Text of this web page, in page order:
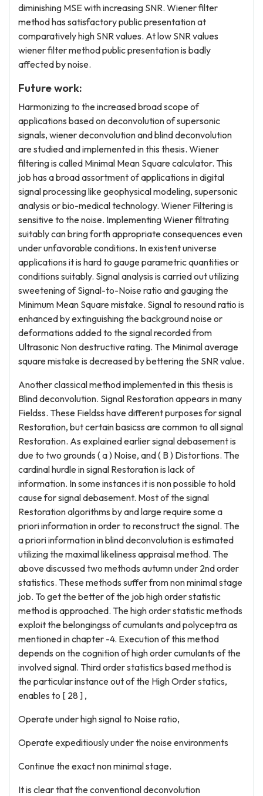
diminishing MSE with increasing SNR. Wiener filter
method has satisfactory public presentation at
comparatively high SNR values. At low SNR values
wiener filter method public presentation is badly
affected by noise.
Future work:
Harmonizing to the increased broad scope of
applications based on deconvolution of supersonic
signals, wiener deconvolution and blind deconvolution
are studied and implemented in this thesis. Wiener
filtering is called Minimal Mean Square calculator. This
job has a broad assortment of applications in digital
signal processing like geophysical modeling, supersonic
analysis or bio-medical technology. Wiener Filtering is
sensitive to the noise. Implementing Wiener filtrating
suitably can bring forth appropriate consequences even
under unfavorable conditions. In existent universe
applications it is hard to gauge parametric quantities or
conditions suitably. Signal analysis is carried out utilizing
sweetening of Signal-to-Noise ratio and gauging the
Minimum Mean Square mistake. Signal to resound ratio is
enhanced by extinguishing the background noise or
deformations added to the signal recorded from
Ultrasonic Non destructive rating. The Minimal average
square mistake is decreased by bettering the SNR value.
Another classical method implemented in this thesis is
Blind deconvolution. Signal Restoration appears in many
Fieldss. These Fieldss have different purposes for signal
Restoration, but certain basicss are common to all signal
Restoration. As explained earlier signal debasement is
due to two grounds ( a ) Noise, and ( B ) Distortions. The
cardinal hurdle in signal Restoration is lack of
information. In some instances it is non possible to hold
cause for signal debasement. Most of the signal
Restoration algorithms by and large require some a
priori information in order to reconstruct the signal. The
a priori information in blind deconvolution is estimated
utilizing the maximal likeliness appraisal method. The
above discussed two methods autumn under 2nd order
statistics. These methods suffer from non minimal stage
job. To get the better of the job high order statistic
method is approached. The high order statistic methods
exploit the belongingss of cumulants and polyceptra as
mentioned in chapter -4. Execution of this method
depends on the cognition of high order cumulants of the
involved signal. Third order statistics based method is
the particular instance out of the High Order statics,
enables to [ 28 ] ,
Operate under high signal to Noise ratio,
Operate expeditiously under the noise environments
Continue the exact non minimal stage.
It is clear that the conventional deconvolution